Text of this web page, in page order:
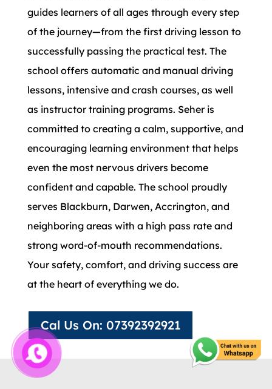
guides learners of all ages through every step
of the journey—from the first driving lesson to
successfully passing the practical test. The
school offers automatic and manual driving
lessons, intensive and crash courses, as well
as instructor training programs. Seher is
committed to creating a calm, supportive, and
encouraging learning environment that helps
even the most nervous drivers become
confident and capable. The school proudly
serves Blackburn, Darwen, Accrington, and
neighboring areas with a high pass rate and
strong word-of-mouth recommendations.
Your safety, comfort, and driving success are
at the heart of everything we do.
Cal Us On: 07392392921